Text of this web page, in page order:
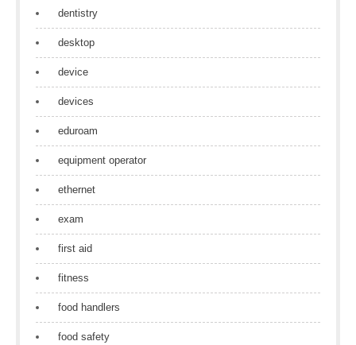
dentistry
desktop
device
devices
eduroam
equipment operator
ethernet
exam
first aid
fitness
food handlers
food safety